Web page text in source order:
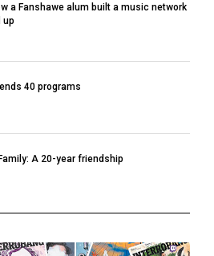
a Fanshawe alum built a music network
up
40 programs
A 20-year friendship